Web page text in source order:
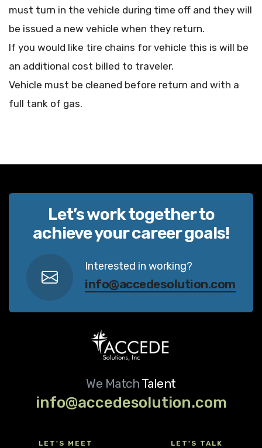
must turn in the vehicle during time off and they will
be issued a new vehicle when they return.
If you would like tire chains for vehicle this is will be
an additional cost billed to traveler.
Vehicle must be cleaned before return and with a
full tank of gas.
Let’s work together to
achieve your career goals!
Interested in working?
info@accedesolution.com
We Match Talent
info@accedesolution.com
LET'S MEET LET'S TALK